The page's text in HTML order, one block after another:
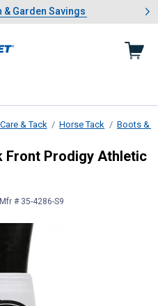
Lawn & Garden Savings
& Garden Savings
Showing slide 1 of 4: Summer
& Tack Horse Tack Boots &
Pack Front
Front Prodigy Athletic
Mfr # 35-4286-S9